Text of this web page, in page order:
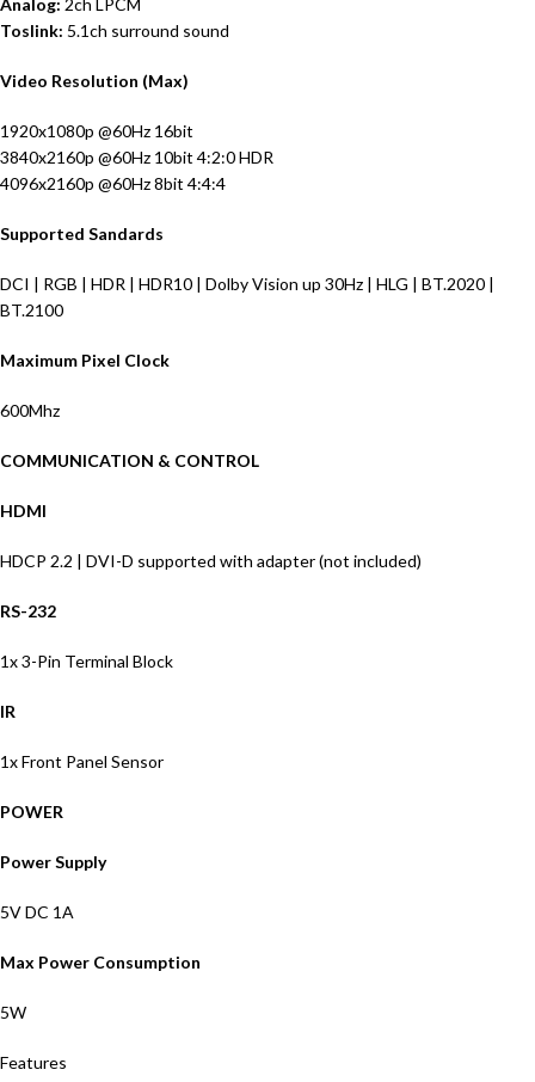
Analog: 2ch LPCM
Toslink: 5.1ch surround sound
Video Resolution (Max)
1920x1080p @60Hz 16bit
3840x2160p @60Hz 10bit 4:2:0 HDR
4096x2160p @60Hz 8bit 4:4:4
Supported Sandards
DCI | RGB | HDR | HDR10 | Dolby Vision up 30Hz | HLG | BT.2020 |
BT.2100
Maximum Pixel Clock
600Mhz
COMMUNICATION & CONTROL
HDMI
HDCP 2.2 | DVI-D supported with adapter (not included)
RS-232
1x 3-Pin Terminal Block
IR
1x Front Panel Sensor
POWER
Power Supply
5V DC 1A
Max Power Consumption
5W
Features